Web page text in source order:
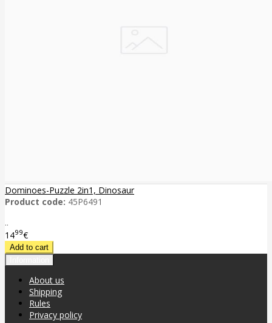
Dominoes-Puzzle 2in1, Dinosaur
Product code: 45P6491
..
1499€
About us
Shipping
Rules
Privacy policy